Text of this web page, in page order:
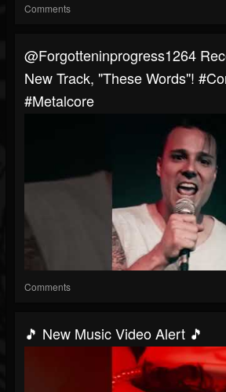
Comments
@forgotteninprogress1264
New Track, "These Words"!
#metalcore
Comments
🎵 New Music Video Alert 🎵